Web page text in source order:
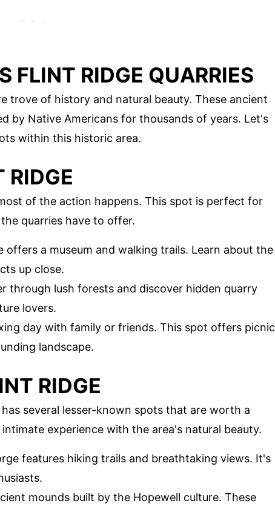
FLINT RIDGE QUARRIES
trove of history and natural beauty. These ancient
by Native Americans for thousands of years. Let's
within this historic area.
RIDGE
of the action happens. This spot is perfect for
quarries have to offer.
offers a museum and walking trails. Learn about the
up close.
through lush forests and discover hidden quarry
lovers.
day with family or friends. This spot offers picnic
landscape.
RIDGE
several lesser-known spots that are worth a
experience with the area's natural beauty.
features hiking trails and breathtaking views. It's
mounds built by the Hopewell culture. These